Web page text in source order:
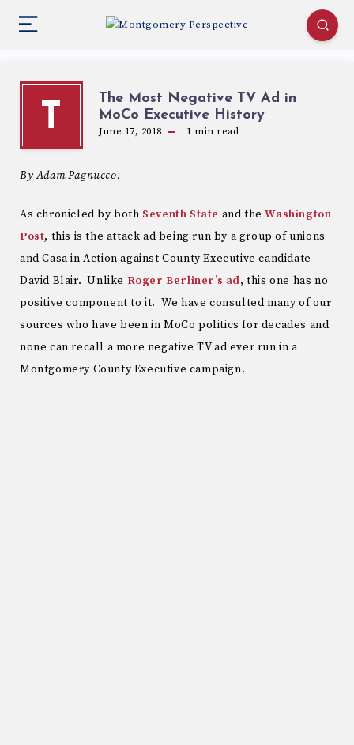
T
The Most Negative TV Ad in
MoCo Executive History
June 17, 2018 1 min read
By Adam Pagnucco.
As chronicled by both Seventh State and theWashington
Post, this is the attack ad being run by a group of unions
and Casa in Action against County Executive candidate
David Blair. Unlike Roger Berliner’s ad, this one has no
positive component to it. We have consulted many of our
sources who have been in MoCo politics for decades and
none can recall a more negative TV ad ever run in a
Montgomery County Executive campaign.